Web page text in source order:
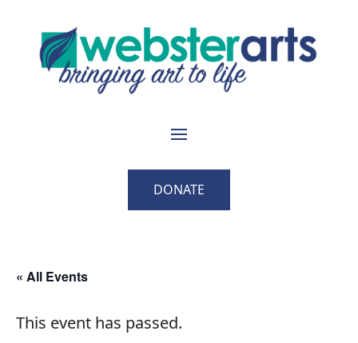
DONATE
« All Events
This event has passed.